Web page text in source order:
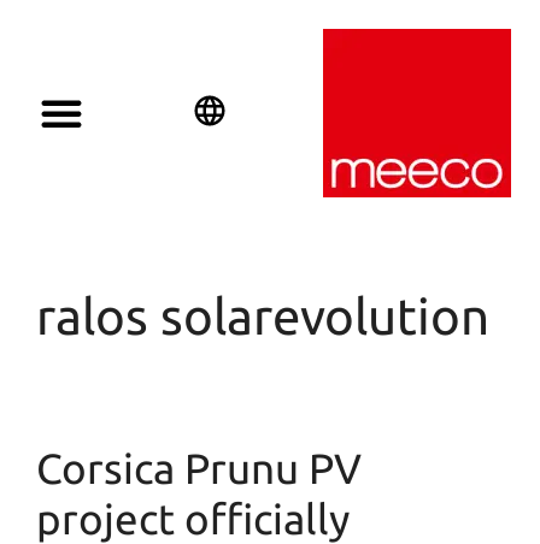
ralos solarevolution
Corsica Prunu PV
project officially